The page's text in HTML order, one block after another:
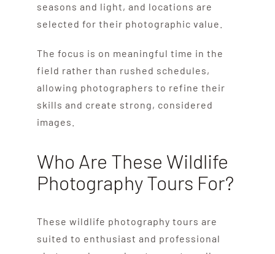
seasons and light, and locations are
selected for their photographic value.
The focus is on meaningful time in the
field rather than rushed schedules,
allowing photographers to refine their
skills and create strong, considered
images.
Who Are These Wildlife
Photography Tours For?
These wildlife photography tours are
suited to enthusiast and professional